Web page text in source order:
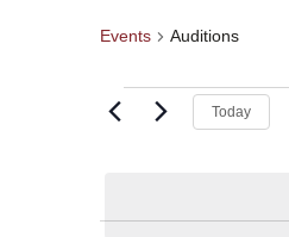
Events Auditions
Today